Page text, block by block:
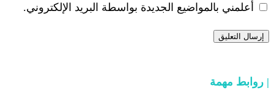
الجديدة بواسطة البريد الإلكتروني.